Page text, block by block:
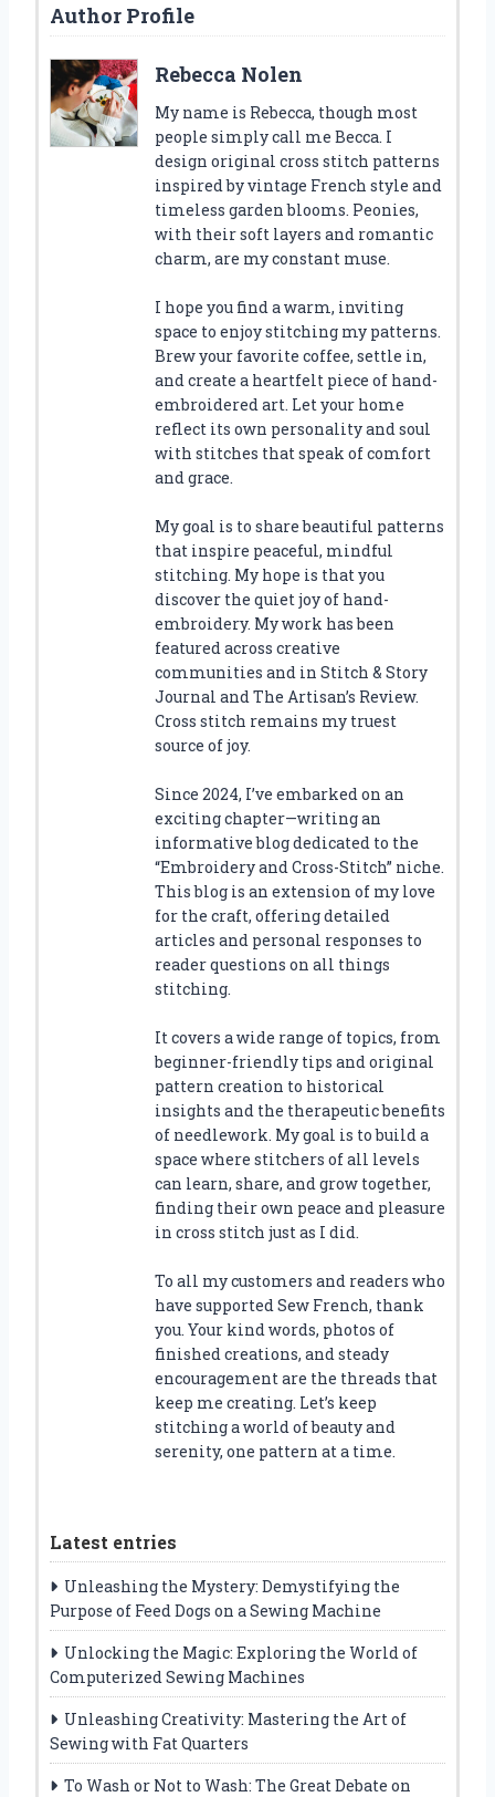
Author Profile
Rebecca Nolen
My name is Rebecca, though most
people simply call me Becca. I
design original cross stitch patterns
inspired by vintage French style and
timeless garden blooms. Peonies,
with their soft layers and romantic
charm, are my constant muse.
I hope you find a warm, inviting
space to enjoy stitching my patterns.
Brew your favorite coffee, settle in,
and create a heartfelt piece of hand-
embroidered art. Let your home
reflect its own personality and soul
with stitches that speak of comfort
and grace.
My goal is to share beautiful patterns
that inspire peaceful, mindful
stitching. My hope is that you
discover the quiet joy of hand-
embroidery. My work has been
featured across creative
communities and in Stitch & Story
Journal and The Artisan’s Review.
Cross stitch remains my truest
source of joy.
Since 2024, I’ve embarked on an
exciting chapter—writing an
informative blog dedicated to the
“Embroidery and Cross-Stitch” niche.
This blog is an extension of my love
for the craft, offering detailed
articles and personal responses to
reader questions on all things
stitching.
It covers a wide range of topics, from
beginner-friendly tips and original
pattern creation to historical
insights and the therapeutic benefits
of needlework. My goal is to build a
space where stitchers of all levels
can learn, share, and grow together,
finding their own peace and pleasure
in cross stitch just as I did.
To all my customers and readers who
have supported Sew French, thank
you. Your kind words, photos of
finished creations, and steady
encouragement are the threads that
keep me creating. Let’s keep
stitching a world of beauty and
serenity, one pattern at a time.
Latest entries
Unleashing the Mystery: Demystifying the
Purpose of Feed Dogs on a Sewing Machine
Unlocking the Magic: Exploring the World of
Computerized Sewing Machines
Unleashing Creativity: Mastering the Art of
Sewing with Fat Quarters
To Wash or Not to Wash: The Great Debate on